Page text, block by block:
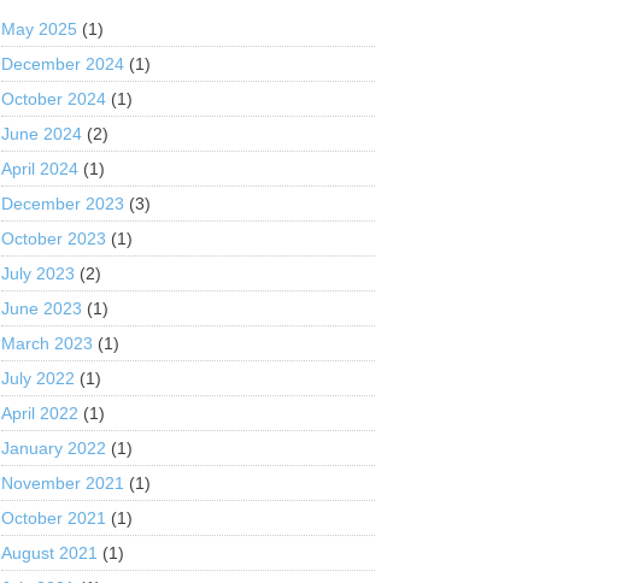
May 2025 (1)
December 2024 (1)
October 2024 (1)
June 2024 (2)
April 2024 (1)
December 2023 (3)
October 2023 (1)
July 2023 (2)
June 2023 (1)
March 2023 (1)
July 2022 (1)
April 2022 (1)
January 2022 (1)
November 2021 (1)
October 2021 (1)
August 2021 (1)